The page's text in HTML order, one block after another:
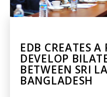
EDB CREATES
DEVELOP
BETWEEN SRI
BANGLADESH